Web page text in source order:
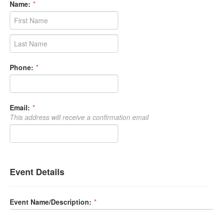
Name: *
Phone: *
Email: *
This address will receive a confirmation email
Event Details
Event Name/Description: *